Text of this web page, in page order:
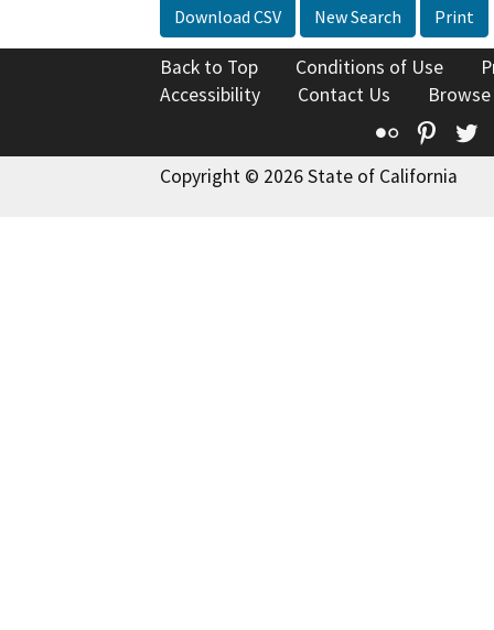
Download CSV New Search Print
Back to Top Conditions of Use
Accessibility
Contact Us
Flickr
Copyright © 2026 State of California